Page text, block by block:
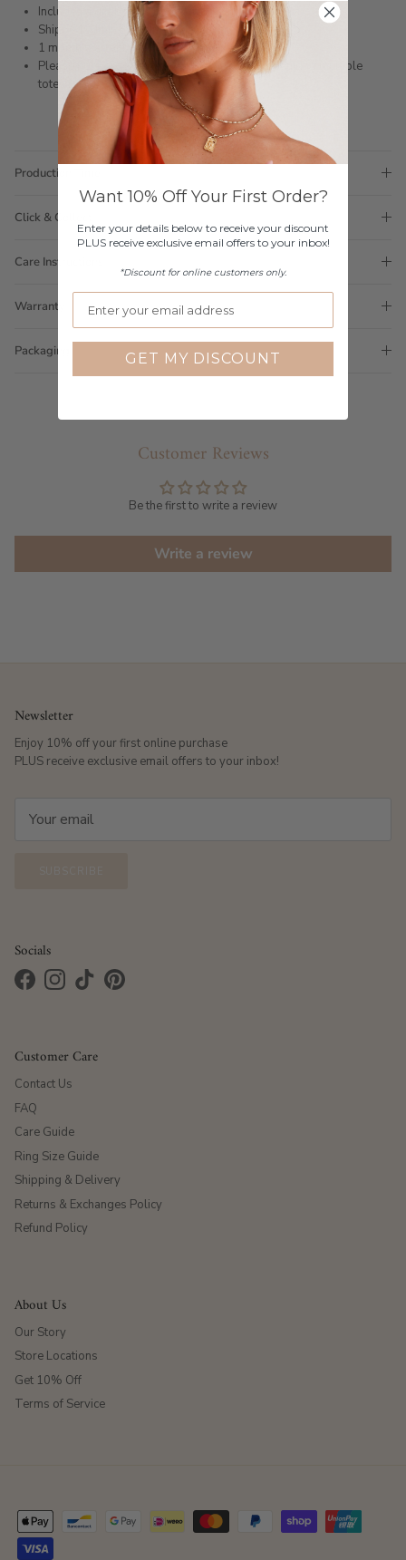
Includes a gift box as photographed
Shipped within 3 business days
1 month warranty
Please note orders come with 1 tote bag, if requiring multiple
totes for gifts please addhere
Production Time
Click & Collect
Care Instructions
Warranty
Packaging
Customer Reviews
Be the first to write a review
Write a review
Newsletter
Enjoy 10% off your first online purchase
PLUS receive exclusive email offers to your inbox!
Socials
FacebookInstagram
TikTokPinterest
Customer Care
Contact Us
FAQ
Care Guide
Ring Size Guide
Shipping & Delivery
Returns & Exchanges Policy
Refund Policy
About Us
Our Story
Store Locations
Get 10% Off
Terms of Service
Want 10% Off Your First Order?
Enter your details below to receive your discount
PLUS receive exclusive email offers to your inbox!
*Discount for online customers only.
GET MY DISCOUNT